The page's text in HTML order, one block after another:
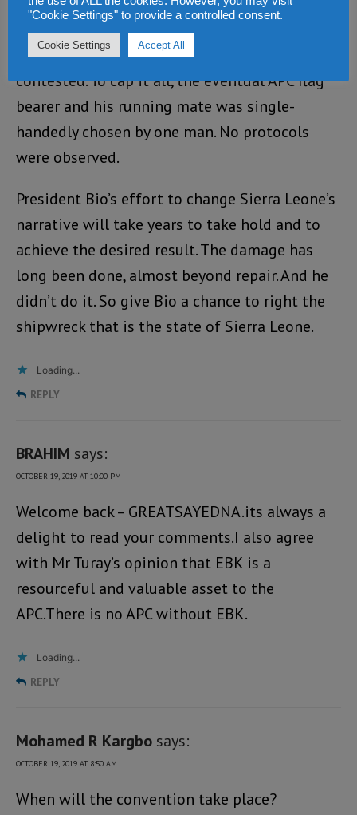
raised. APC even tried to drop electability
threshold for president from 55% to 50+1%.
Even the method of ballot counting was multi
contested. To cap it all, the eventual APC flag
bearer and his running mate was single-
handedly chosen by one man. No protocols
were observed.
President Bio’s effort to change Sierra Leone’s
narrative will take years to take hold and to
achieve the desired result. The damage has
long been done, almost beyond repair. And he
didn’t do it. So give Bio a chance to right the
shipwreck that is the state of Sierra Leone.
Loading...
REPLY
BRAHIM says:
OCTOBER 19, 2019 AT 10:00 PM
Welcome back – GREATSAYEDNA.its always a
delight to read your comments.I also agree
with Mr Turay’s opinion that EBK is a
resourceful and valuable asset to the
APC.There is no APC without EBK.
Loading...
REPLY
Mohamed R Kargbo says:
OCTOBER 19, 2019 AT 8:50 AM
When will the convention take place?
"Cookie Settings" to provide a controlled consent.
Cookie Settings Accept All